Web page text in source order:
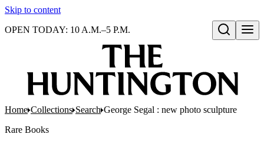
Skip to content
Open search
OPEN TODAY: 10 A.M.–5 P.M.
Home Collections Search George Segal : new photo sculpture
Rare Books